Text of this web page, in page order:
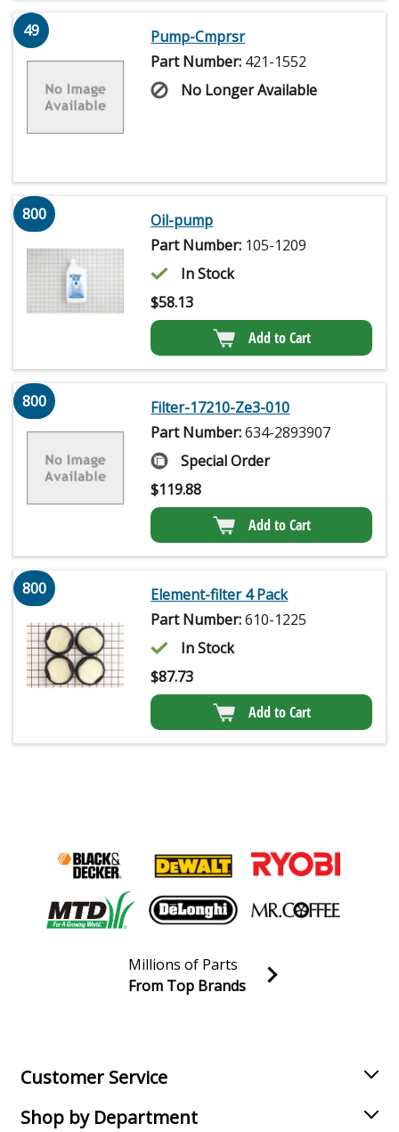
49
Pump-Cmprsr
Part Number: 421-1552
No Longer Available
800
Oil-pump
Part Number: 105-1209
In Stock
$58.13
Add to Cart
800
Filter-17210-Ze3-010
Part Number:634-2893907
Special Order
$119.88
Add to Cart
800
Element-filter 4 Pack
Part Number:610-1225
In Stock
$87.73
Add to Cart
Join our VIP Email list
Millions of Parts
From Top Brands
Customer Service
Shop by Department